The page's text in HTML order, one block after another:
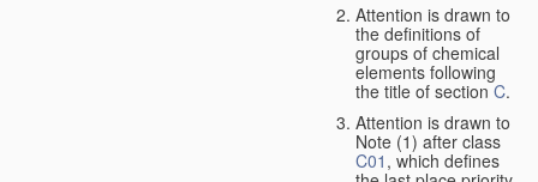
Attention is drawn to
the definitions of
groups of chemical
elements following
the title of sectionC.
Attention is drawn to
Note (1) after class
C01 , which defines